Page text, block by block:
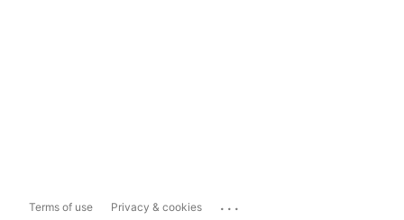
Terms of use Privacy & cookies ...